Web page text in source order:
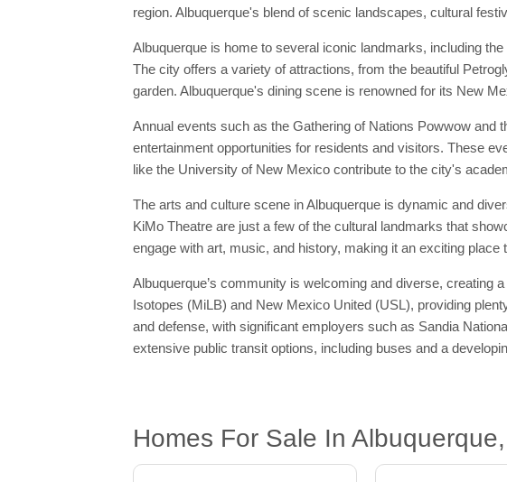
region. Albuquerque's blend of scenic landscapes, cultural
Albuquerque is home to several iconic landmarks, including
The city offers a variety of attractions, from the beautiful
garden. Albuquerque's dining scene is renowned for its New
Annual events such as the Gathering of Nations Powwow and
entertainment opportunities for residents and visitors. These
like the University of New Mexico contribute to the city's
The arts and culture scene in Albuquerque is dynamic and
KiMo Theatre are just a few of the cultural landmarks that
engage with art, music, and history, making it an exciting place
Albuquerque’s community is welcoming and diverse,
Isotopes (MiLB) and New Mexico United (USL), providing
and defense, with significant employers such as Sandia
extensive public transit options, including buses and a
Homes For Sale In